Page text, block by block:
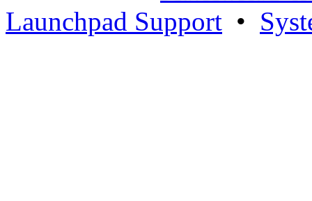
Launchpad Support •